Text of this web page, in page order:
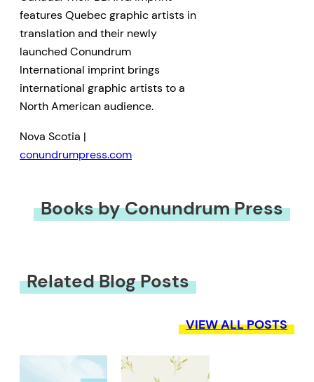
features Quebec graphic artists in
translation and their newly
launched Conundrum
International imprint brings
international graphic artists to a
North American audience.
Nova Scotia |
conundrumpress.com
Books by Conundrum Press
Related Blog Posts
VIEW ALL POSTS